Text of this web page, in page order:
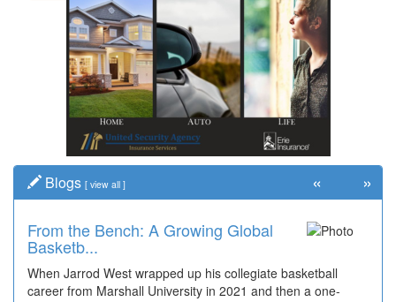
Blogs [ view all ]
From the Bench: A Growing Global
Basketb...
When Jarrod West wrapped up his collegiate basketball
career from Marshall University in 2021 and then a one-
« »